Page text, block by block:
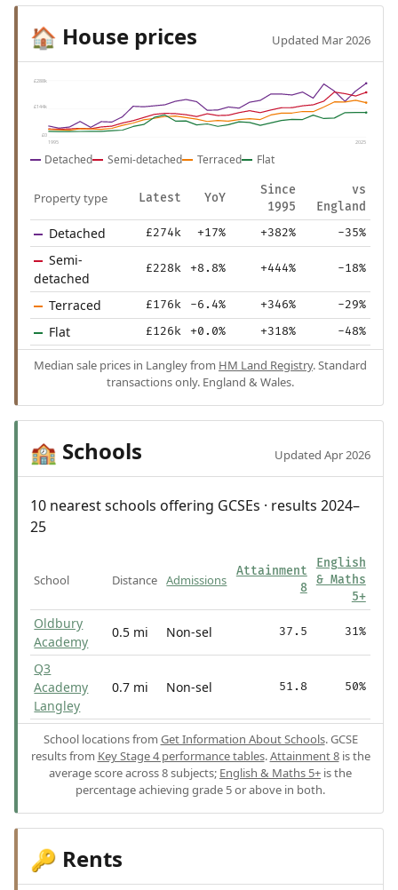
🏠 House prices Updated Mar 2026
£288k
£144k
£0
1995 2025
Detached Semi-detached Terraced Flat
Property type Latest YoY
Since
1995
vs
England
Detached £274k +17% +382% -35%
Semi-
detached
£228k +8.8% +444% -18%
Terraced £176k -6.4% +346% -29%
Flat £126k +0.0% +318% -48%
Median sale prices in Langley from HM Land Registry. Standard
transactions only. England & Wales.
🏫 Schools Updated Apr 2026
10 nearest schools offering GCSEs · results 2024–
25
School Distance Admissions
Attainment
8
English
& Maths
5+
Oldbury
Academy
0.5 mi Non-sel 37.5 31%
Q3
Academy
Langley
0.7 mi Non-sel 51.8 50%
School locations from Get Information About Schools. GCSE
results from Key Stage 4 performance tables.Attainment 8is the
average score across 8 subjects; English & Maths 5+ is the
percentage achieving grade 5 or above in both.
🔑 Rents